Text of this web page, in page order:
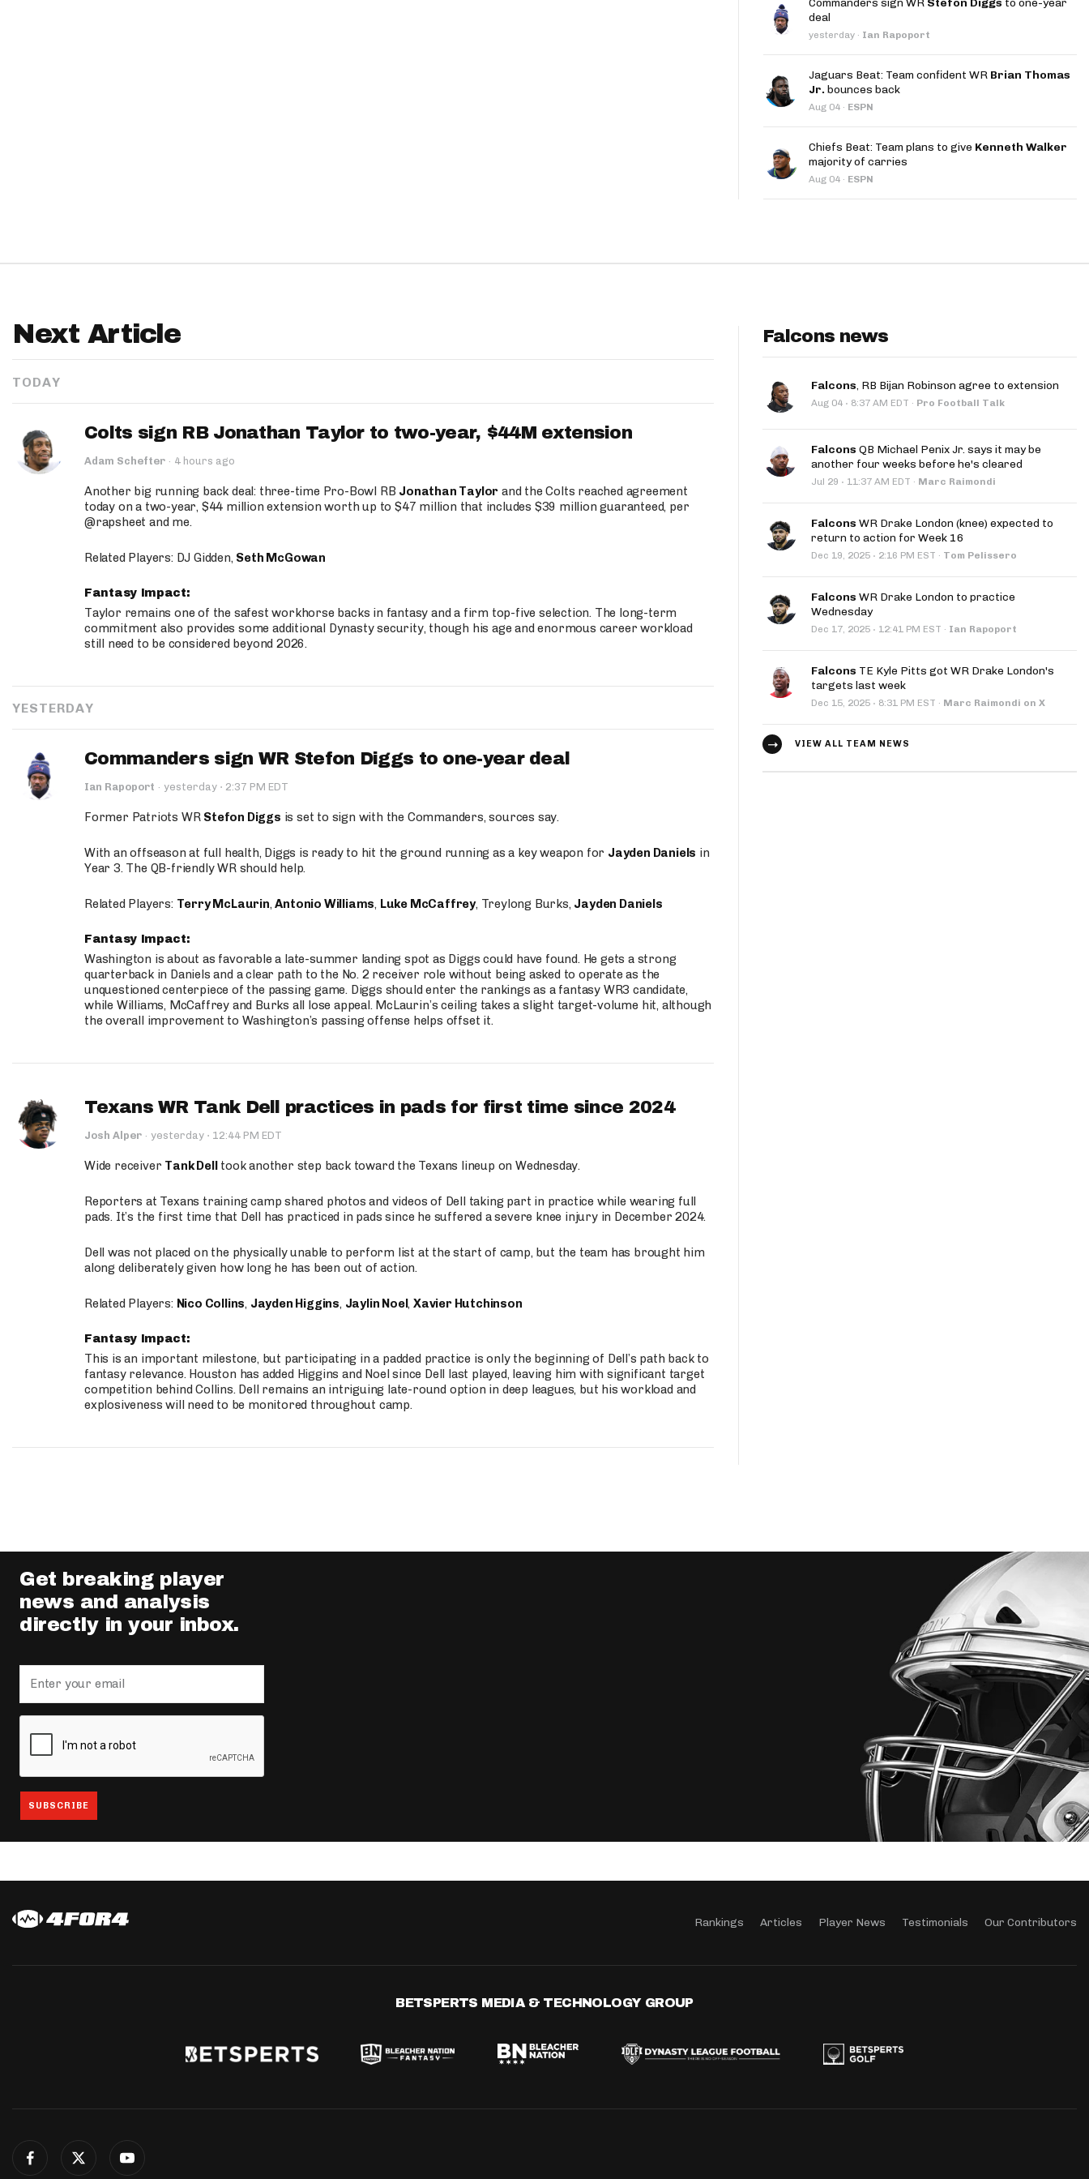
Move the Line Podcast
Commanders sign WR Stefon Diggs to one-year
deal
yesterday · Ian Rapoport
Jaguars Beat: Team confident WR Brian Thomas
Jr. bounces back
Aug 04 · ESPN
Chiefs Beat: Team plans to give Kenneth Walker
majority of carries
Aug 04 · ESPN
Next Article
TODAY
Colts sign RB Jonathan Taylor to two-year, $44M extension
Adam Schefter · 4 hours ago
Another big running back deal: three-time Pro-Bowl RB Jonathan Taylor and the Colts reached agreement
today on a two-year, $44 million extension worth up to $47 million that includes $39 million guaranteed, per
@rapsheet and me.
Related Players: DJ Gidden, Seth McGowan
Fantasy Impact:
Taylor remains one of the safest workhorse backs in fantasy and a firm top-five selection. The long-term
commitment also provides some additional Dynasty security, though his age and enormous career workload
still need to be considered beyond 2026.
YESTERDAY
Commanders sign WR Stefon Diggs to one-year deal
Ian Rapoport · yesterday · 2:37 PM EDT
Former Patriots WR Stefon Diggs is set to sign with the Commanders, sources say.
With an offseason at full health, Diggs is ready to hit the ground running as a key weapon for Jayden Daniels in
Year 3. The QB-friendly WR should help.
Related Players: Terry McLaurin,Antonio Williams, Luke McCaffrey, Treylong Burks, Jayden Daniels
Fantasy Impact:
Washington is about as favorable a late-summer landing spot as Diggs could have found. He gets a strong
quarterback in Daniels and a clear path to the No. 2 receiver role without being asked to operate as the
unquestioned centerpiece of the passing game. Diggs should enter the rankings as a fantasy WR3 candidate,
while Williams, McCaffrey and Burks all lose appeal. McLaurin’s ceiling takes a slight target-volume hit, although
the overall improvement to Washington’s passing offense helps offset it.
Texans WR Tank Dell practices in pads for first time since 2024
Josh Alper · yesterday · 12:44 PM EDT
Wide receiver Tank Delltook another step back toward the Texans lineup on Wednesday.
Reporters at Texans training camp shared photos and videos of Dell taking part in practice while wearing full
pads. It’s the first time that Dell has practiced in pads since he suffered a severe knee injury in December 2024.
Dell was not placed on the physically unable to perform list at the start of camp, but the team has brought him
along deliberately given how long he has been out of action.
Related Players: Nico Collins, Jayden Higgins, Jaylin Noel,Xavier Hutchinson
Fantasy Impact:
This is an important milestone, but participating in a padded practice is only the beginning of Dell’s path back to
fantasy relevance. Houston has added Higgins and Noel since Dell last played, leaving him with significant target
competition behind Collins. Dell remains an intriguing late-round option in deep leagues, but his workload and
explosiveness will need to be monitored throughout camp.
Falcons news
Falcons, RB Bijan Robinson agree to extension
Aug 04 · 8:37 AM EDT · Pro Football Talk
Falcons QB Michael Penix Jr. says it may be
another four weeks before he's cleared
Jul 29 · 11:37 AM EDT · Marc Raimondi
Falcons WR Drake London (knee) expected to
return to action for Week 16
Dec 19, 2025 · 2:16 PM EST · Tom Pelissero
Falcons WR Drake London to practice
Wednesday
Dec 17, 2025 · 12:41 PM EST · Ian Rapoport
Falcons TE Kyle Pitts got WR Drake London's
targets last week
Dec 15, 2025 · 8:31 PM EST · Marc Raimondi on X
VIEW ALL TEAM NEWS
Get breaking player
news and analysis
directly in your inbox.
Rankings Articles Player News Testimonials Our Contributors
BETSPERTS MEDIA & TECHNOLOGY GROUP